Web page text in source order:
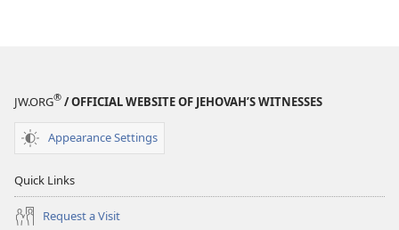
JW.ORG® / OFFICIAL WEBSITE OF JEHOVAH’S WITNESSES
Appearance Settings
Quick Links
Request a Visit